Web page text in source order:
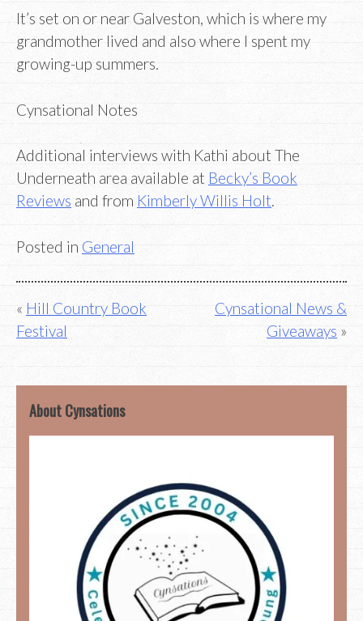
It’s set on or near Galveston, which is where my
grandmother lived and also where I spent my
growing-up summers.
Cynsational Notes
Additional interviews with Kathi about The
Underneath area available at Becky’s Book
Reviews and from Kimberly Willis Holt.
Posted in General
Post
navigation
Hill Country Book
Festival
Cynsational News &
Giveaways
About Cynsations